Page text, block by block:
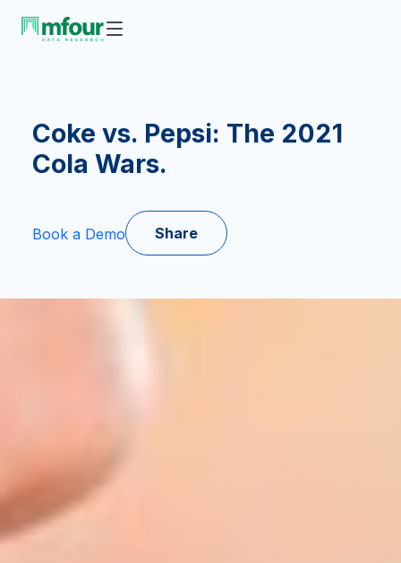
Coke vs. Pepsi: The 2021
Cola Wars.
Book a Demo Share